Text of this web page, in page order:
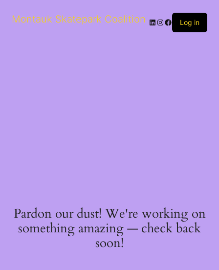
Montauk Skatepark Coalition Log in
Pardon our dust! We're working on
something amazing — check back
soon!